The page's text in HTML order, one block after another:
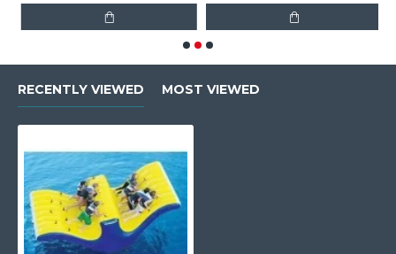
RECENTLY VIEWED MOST VIEWED